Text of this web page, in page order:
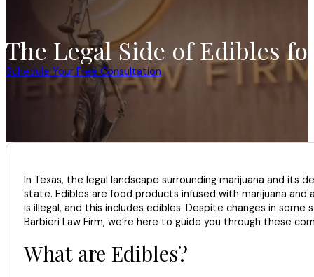
The Legal Side of Edibles
Schedule Your Free Consultation
In Texas, the legal landscape surrounding marijuana and its
state. Edibles are food products infused with marijuana
is illegal, and this includes edibles. Despite changes in
Barbieri Law Firm, we’re here to guide you through these
What are Edibles?